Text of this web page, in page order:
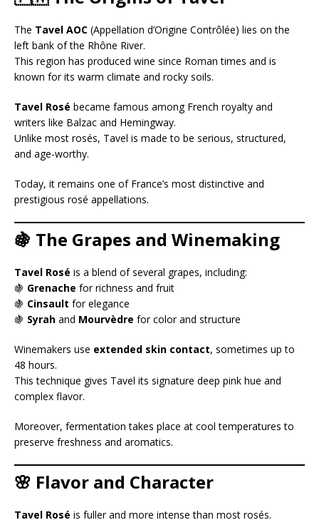
The Tavel AOC (Appellation d’Origine Contrôlée) lies on the
left bank of the Rhône River.
This region has produced wine since Roman times and is
known for its warm climate and rocky soils.
Tavel Rosé became famous among French royalty and
writers like Balzac and Hemingway.
Unlike most rosés, Tavel is made to be serious, structured,
and age-worthy.
Today, it remains one of France’s most distinctive and
prestigious rosé appellations.
🍇 The Grapes and Winemaking
Tavel Rosé is a blend of several grapes, including:
🍇 Grenache for richness and fruit
🍇 Cinsault for elegance
🍇 Syrah and Mourvèdre for color and structure
Winemakers use extended skin contact, sometimes up to
48 hours.
This technique gives Tavel its signature deep pink hue and
complex flavor.
Moreover, fermentation takes place at cool temperatures to
preserve freshness and aromatics.
🌸 Flavor and Character
Tavel Rosé is fuller and more intense than most rosés.